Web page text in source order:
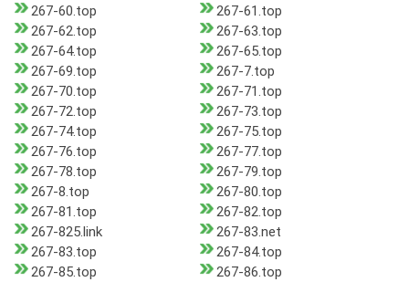
267-60.top
267-61.top
267-62.top
267-63.top
267-64.top
267-65.top
267-69.top
267-7.top
267-70.top
267-71.top
267-72.top
267-73.top
267-74.top
267-75.top
267-76.top
267-77.top
267-78.top
267-79.top
267-8.top
267-80.top
267-81.top
267-82.top
267-825.link
267-83.net
267-83.top
267-84.top
267-85.top
267-86.top